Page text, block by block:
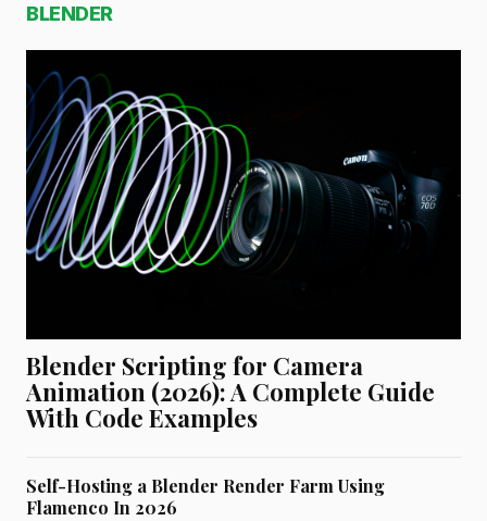
BLENDER
Blender Scripting for Camera
Animation (2026): A Complete Guide
With Code Examples
Self-Hosting a Blender Render Farm Using
Flamenco In 2026